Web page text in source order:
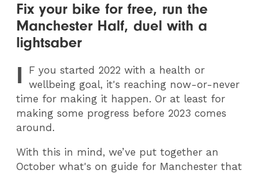
Fix your bike for free, run the
Manchester Half, duel with a
lightsaber
I F you started 2022 with a health or
wellbeing goal, it's reaching now-or-never
time for making it happen. Or at least for
making some progress before 2023 comes
around.
With this in mind, we’ve put together an
October what's on guide for Manchester that